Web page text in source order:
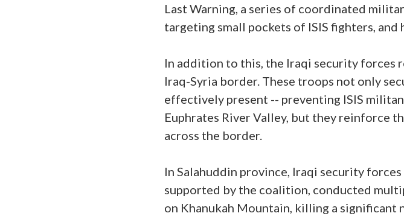
Last Warning, a series of coordinated
targeting small pockets of ISIS fighters,
In addition to this, the Iraqi security forces
Iraq-Syria border. These troops not only
effectively present -- preventing ISIS
Euphrates River Valley, but they reinforce
across the border.
In Salahuddin province, Iraqi security
supported by the coalition, conducted
on Khanukah Mountain, killing a significant